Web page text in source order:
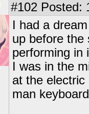
#102 Posted:
I had a
up before the
performing in
I was in the
at the
man